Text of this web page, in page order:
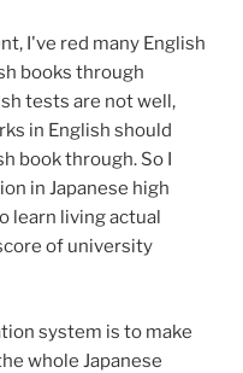
I've red many English
books through
tests are not well,
in English should
book through. So I
in Japanese high
learn living actual
of university
system is to make
whole Japanese